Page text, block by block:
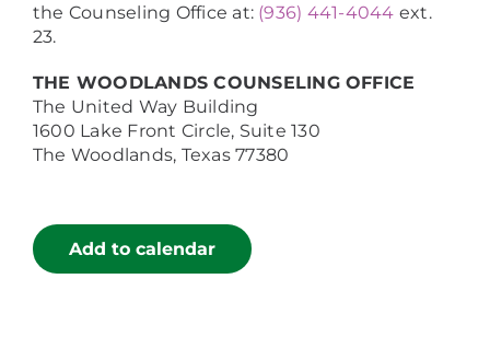
the Counseling Office at: (936) 441-4044 ext.
23.
THE WOODLANDS COUNSELING OFFICE
The United Way Building
1600 Lake Front Circle, Suite 130
The Woodlands, Texas 77380
Add to calendar